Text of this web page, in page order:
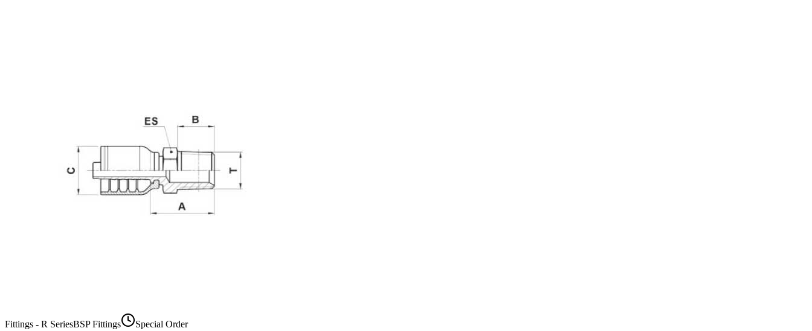
Fittings - R SeriesBSP Fittings Special Order